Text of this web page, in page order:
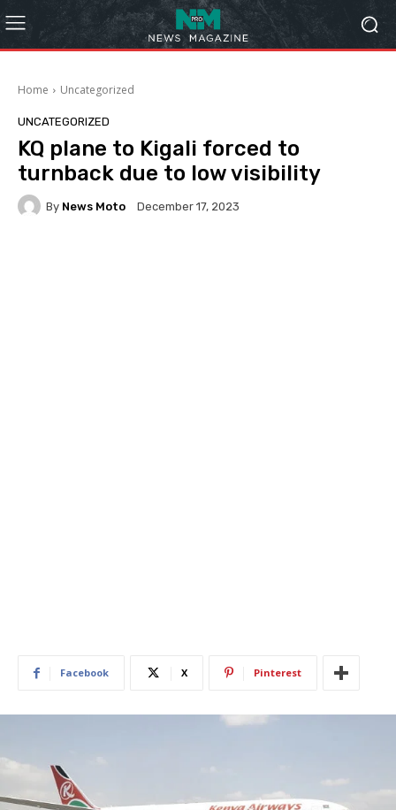
Home Uncategorized
UNCATEGORIZED
KQ plane to Kigali forced to
turnback due to low visibility
By News Moto December 17, 2023
Facebook X Pinterest